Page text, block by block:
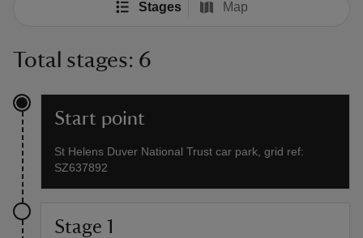
Stages Map
Total stages: 6
Start point
St Helens Duver National Trust car park, grid ref:
SZ637892
Stage 1